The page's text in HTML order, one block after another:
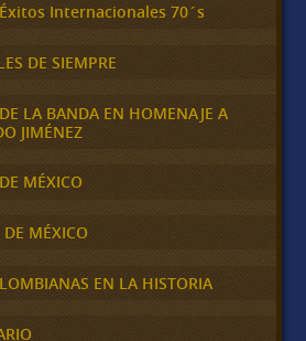
Internacionales 70´s
DE SIEMPRE
LA BANDA EN HOMENAJE A
JIMÉNEZ
MÉXICO
MÉXICO
EN LA HISTORIA